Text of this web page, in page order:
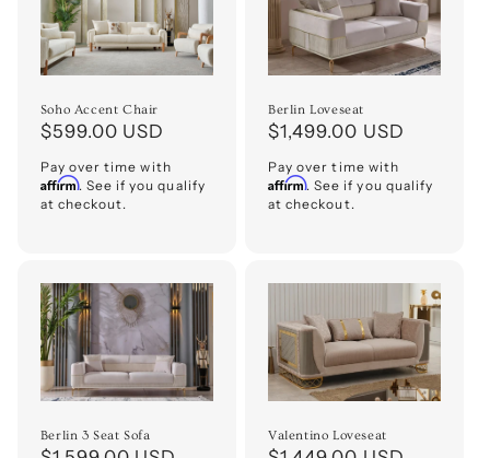
Soho Accent Chair
Regular
price
$599.00 USD
Pay over time with
Affirm. See if you qualify
at checkout.
Berlin Loveseat
Regular
price
$1,499.00 USD
Pay over time with
Affirm. See if you qualify
at checkout.
Berlin 3 Seat Sofa Valentino Loveseat